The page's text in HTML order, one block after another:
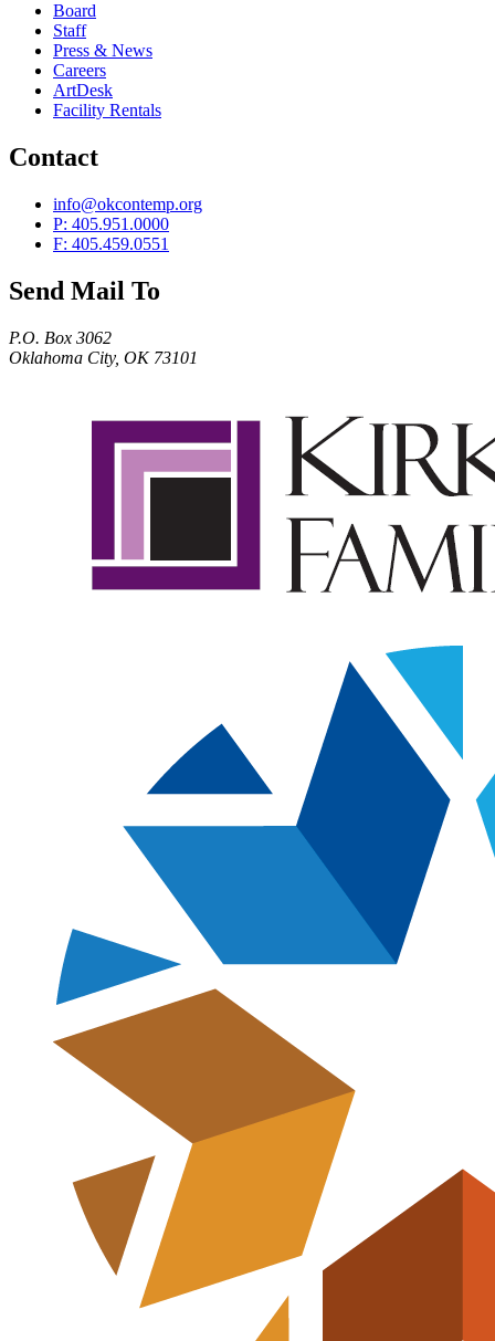
Board
Staff
Press & News
Careers
ArtDesk
Facility Rentals
Contact
info@okcontemp.org
P: 405.951.0000
F: 405.459.0551
Send Mail To
P.O. Box 3062
Oklahoma City, OK 73101